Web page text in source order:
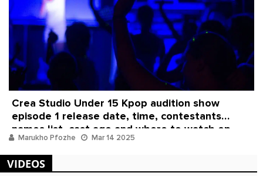
Crea Studio Under 15 Kpop audition show
episode 1 release date, time, contestants
names list, cast age and where to watch ep
online
Marukho Pfozhe Mar 14 2025
VIDEOS